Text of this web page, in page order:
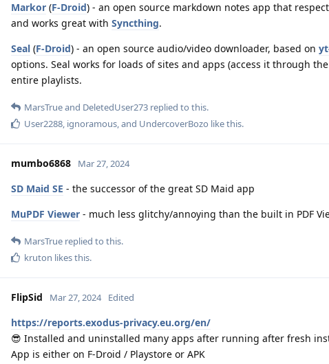
Markor (F-Droid) - an open source markdown notes app that
and works great with Syncthing.
Seal (F-Droid) - an open source audio/video downloader, based on
options. Seal works for loads of sites and apps (access it through the
entire playlists.
MarsTrueand DeletedUser273 replied to this.
User2288, ignoramous, and UndercoverBozo like this.
mumbo6868 Mar 27, 2024
SD Maid SE - the successor of the great SD Maid app
MuPDF Viewer - much less glitchy/annoying than the built in PDF
MarsTrue replied to this.
kruton likes this.
FlipSid Mar 27, 2024 Edited
https://reports.exodus-privacy.eu.org/en/
😎 Installed and uninstalled many apps after running after fresh
App is either on F-Droid / Playstore or APK